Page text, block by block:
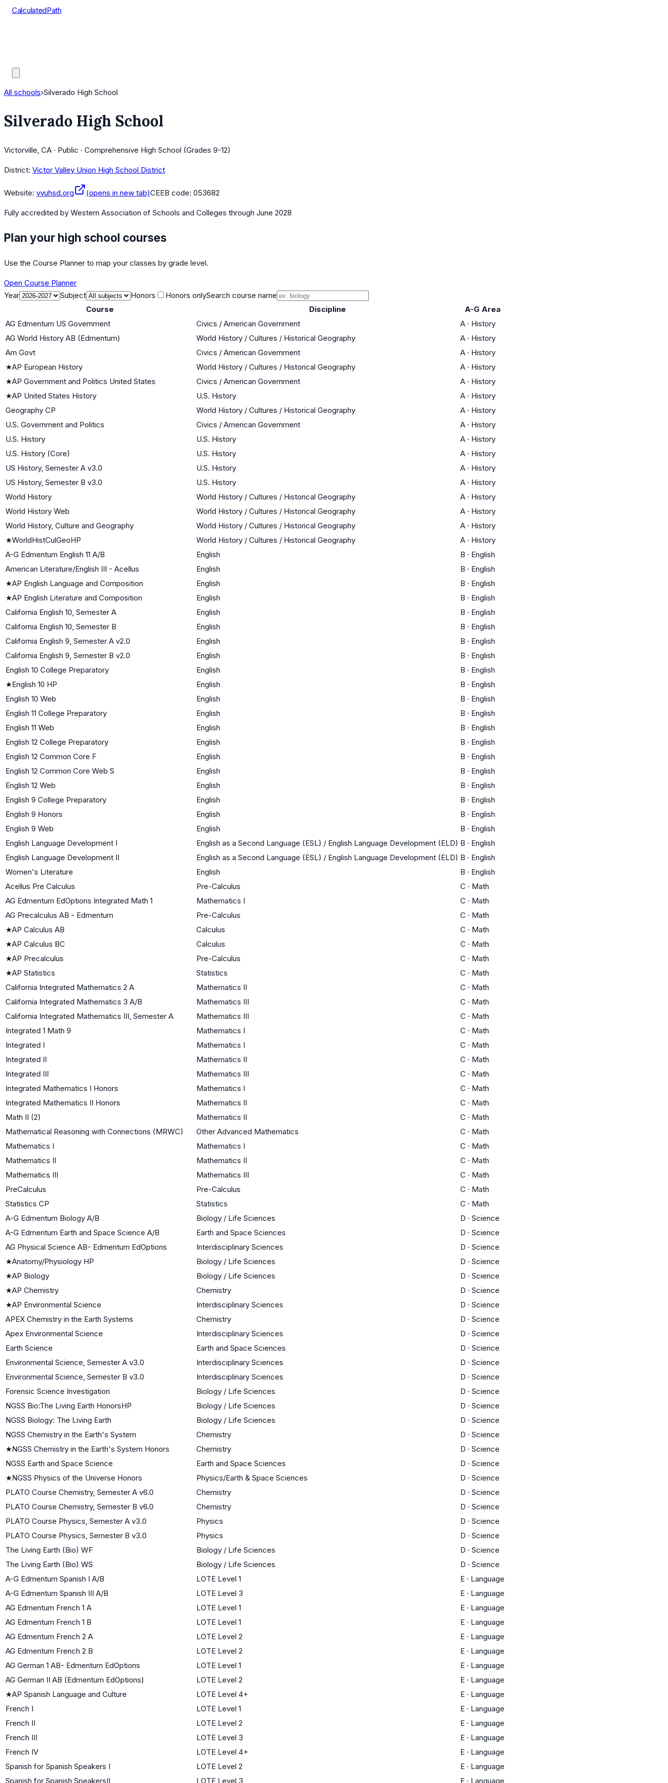
CalculatedPath
All schools›Silverado High School
Silverado High School
Victorville, CA · Public · Comprehensive High School (Grades 9-12)
District: Victor Valley Union High School District
Website: vvuhsd.org (opens in new tab)CEEB code: 053682
Fully accredited by Western Association of Schools and Colleges through June 2028
Plan your high school courses
Use the Course Planner to map your classes by grade level.
Open Course Planner
Year
Subject Honors Honors onlySearch course name
Course
Discipline
A-G Area
AG Edmentum US Government
Civics / American Government A · History
AG World History AB (Edmentum)
World History / Cultures / Historical Geography A · History
Am Govt
Civics / American Government A · History
★AP European History World History / Cultures / Historical Geography A · History
★AP Government and Politics United States Civics / American Government A · History
★AP United States History U.S. History A · History
Geography CP
World History / Cultures / Historical Geography A · History
U.S. Government and Politics
Civics / American Government A · History
U.S. History
U.S. History A · History
U.S. History (Core)
U.S. History A · History
US History, Semester A v3.0
U.S. History A · History
US History, Semester B v3.0
U.S. History A · History
World History
World History / Cultures / Historical Geography A · History
World History Web
World History / Cultures / Historical Geography A · History
World History, Culture and Geography
World History / Cultures / Historical Geography A · History
★WorldHistCulGeoHP World History / Cultures / Historical Geography A · History
A-G Edmentum English 11 A/B
English B · English
American Literature/English III - Acellus
English B · English
★AP English Language and Composition English B · English
★AP English Literature and Composition English B · English
California English 10, Semester A
English B · English
California English 10, Semester B
English B · English
California English 9, Semester A v2.0
English B · English
California English 9, Semester B v2.0
English B · English
English 10 College Preparatory
English B · English
★English 10 HP English B · English
English 10 Web
English B · English
English 11 College Preparatory
English B · English
English 11 Web
English B · English
English 12 College Preparatory
English B · English
English 12 Common Core F
English B · English
English 12 Common Core Web S
English B · English
English 12 Web
English B · English
English 9 College Preparatory
English B · English
English 9 Honors
English B · English
English 9 Web
English B · English
English Language Development I
English as a Second Language (ESL) / English Language Development (ELD) B · English
English Language Development II
English as a Second Language (ESL) / English Language Development (ELD) B · English
Women's Literature
English B · English
Acellus Pre Calculus
Pre-Calculus C · Math
AG Edmentum EdOptions Integrated Math 1
Mathematics I C · Math
AG Precalculus AB - Edmentum
Pre-Calculus C · Math
★AP Calculus AB Calculus C · Math
★AP Calculus BC Calculus C · Math
★AP Precalculus Pre-Calculus C · Math
★AP Statistics Statistics C · Math
California Integrated Mathematics 2 A
Mathematics II C · Math
California Integrated Mathematics 3 A/B
Mathematics III C · Math
California Integrated Mathematics III, Semester A
Mathematics III C · Math
Integrated 1 Math 9
Mathematics I C · Math
Integrated I
Mathematics I C · Math
Integrated II
Mathematics II C · Math
Integrated III
Mathematics III C · Math
Integrated Mathematics I Honors
Mathematics I C · Math
Integrated Mathematics II Honors
Mathematics II C · Math
Math II (2)
Mathematics II C · Math
Mathematical Reasoning with Connections (MRWC)
Other Advanced Mathematics C · Math
Mathematics I
Mathematics I C · Math
Mathematics II
Mathematics II C · Math
Mathematics III
Mathematics III C · Math
PreCalculus
Pre-Calculus C · Math
Statistics CP
Statistics C · Math
A-G Edmentum Biology A/B
Biology / Life Sciences D · Science
A-G Edmentum Earth and Space Science A/B
Earth and Space Sciences D · Science
AG Physical Science AB- Edmentum EdOptions
Interdisciplinary Sciences D · Science
★Anatomy/Physiology HP Biology / Life Sciences D · Science
★AP Biology Biology / Life Sciences D · Science
★AP Chemistry Chemistry D · Science
★AP Environmental Science Interdisciplinary Sciences D · Science
APEX Chemistry in the Earth Systems
Chemistry D · Science
Apex Environmental Science
Interdisciplinary Sciences D · Science
Earth Science
Earth and Space Sciences D · Science
Environmental Science, Semester A v3.0
Interdisciplinary Sciences D · Science
Environmental Science, Semester B v3.0
Interdisciplinary Sciences D · Science
Forensic Science Investigation
Biology / Life Sciences D · Science
NGSS Bio:The Living Earth HonorsHP
Biology / Life Sciences D · Science
NGSS Biology: The Living Earth
Biology / Life Sciences D · Science
NGSS Chemistry in the Earth's System
Chemistry D · Science
★NGSS Chemistry in the Earth's System Honors Chemistry D · Science
NGSS Earth and Space Science
Earth and Space Sciences D · Science
★NGSS Physics of the Universe Honors Physics/Earth & Space Sciences D · Science
PLATO Course Chemistry, Semester A v6.0
Chemistry D · Science
PLATO Course Chemistry, Semester B v6.0
Chemistry D · Science
PLATO Course Physics, Semester A v3.0
Physics D · Science
PLATO Course Physics, Semester B v3.0
Physics D · Science
The Living Earth (Bio) WF
Biology / Life Sciences D · Science
The Living Earth (Bio) WS
Biology / Life Sciences D · Science
A-G Edmentum Spanish I A/B
LOTE Level 1 E · Language
A-G Edmentum Spanish III A/B
LOTE Level 3 E · Language
AG Edmentum French 1 A
LOTE Level 1 E · Language
AG Edmentum French 1 B
LOTE Level 1 E · Language
AG Edmentum French 2 A
LOTE Level 2 E · Language
AG Edmentum French 2 B
LOTE Level 2 E · Language
AG German 1 AB- Edmentum EdOptions
LOTE Level 1 E · Language
AG German II AB (Edmentum EdOptions)
LOTE Level 2 E · Language
★AP Spanish Language and Culture LOTE Level 4+ E · Language
French I
LOTE Level 1 E · Language
French II
LOTE Level 2 E · Language
French III
LOTE Level 3 E · Language
French IV
LOTE Level 4+ E · Language
Spanish for Spanish Speakers I
LOTE Level 2 E · Language
Spanish for Spanish SpeakersII
LOTE Level 3 E · Language